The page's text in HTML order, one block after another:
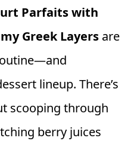
Parfaits with
Greek Layers are
lineup. There’s
scooping through
berry juices